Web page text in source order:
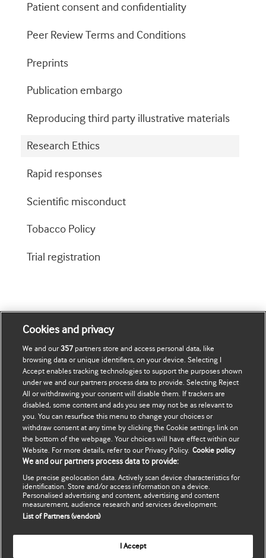
Patient consent and confidentiality
Peer Review Terms and Conditions
Preprints
Publication embargo
Reproducing third party illustrative materials
Research Ethics
Rapid responses
Scientific misconduct
Tobacco Policy
Trial registration
Journals
Librarians
Advertisers
Subscription Info
Authors
Website Terms & Conditions
Cookies and privacy
We and our357 partners store and access personal data, like
browsing data or unique identifiers, on your device. Selecting I
Accept enables tracking technologies to support the purposes shown
under we and our partners process data to provide. Selecting Reject
All or withdrawing your consent will disable them. If trackers are
disabled, some content and ads you see may not be as relevant to
you. You can resurface this menu to change your choices or
withdraw consent at any time by clicking the Cookie settings link on
the bottom of the webpage. Your choices will have effect within our
Website. For more details, refer to our Privacy Policy. Cookie policy
We and our partners process data to provide:
Use precise geolocation data. Actively scan device characteristics for
identification. Store and/or access information on a device.
Personalised advertising and content, advertising and content
measurement, audience research and services development.
List of Partners (vendors)
I Accept